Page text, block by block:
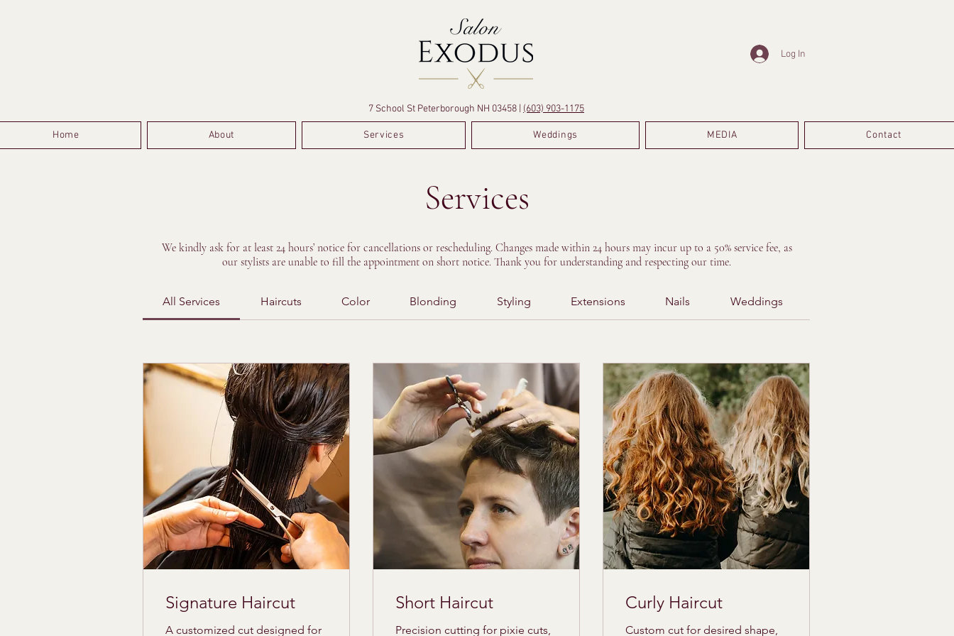
Log In
7 School St Peterborough NH 03458 | (603) 903-1175
Home About Services Weddings MEDIA Contact
Services
All Services Haircuts Color Blonding Styling Extensions Nails Weddings
Signature Haircut
A customized cut designed for
Short Haircut
Precision cutting for pixie cuts,
Curly Haircut
Custom cut for desired shape,
We kindly ask for at least 24 hours’ notice for cancellations or rescheduling. Changes made within 24 hours may incur up to a 50% service fee, as
our stylists are unable to fill the appointment on short notice. Thank you for understanding and respecting our time.